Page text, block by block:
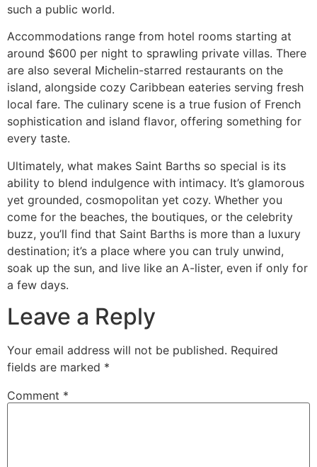
such a public world.
Accommodations range from hotel rooms starting at
around $600 per night to sprawling private villas. There
are also several Michelin-starred restaurants on the
island, alongside cozy Caribbean eateries serving fresh
local fare. The culinary scene is a true fusion of French
sophistication and island flavor, offering something for
every taste.
Ultimately, what makes Saint Barths so special is its
ability to blend indulgence with intimacy. It’s glamorous
yet grounded, cosmopolitan yet cozy. Whether you
come for the beaches, the boutiques, or the celebrity
buzz, you’ll find that Saint Barths is more than a luxury
destination; it’s a place where you can truly unwind,
soak up the sun, and live like an A-lister, even if only for
a few days.
Leave a Reply
Your email address will not be published. Required
fields are marked *
Comment *